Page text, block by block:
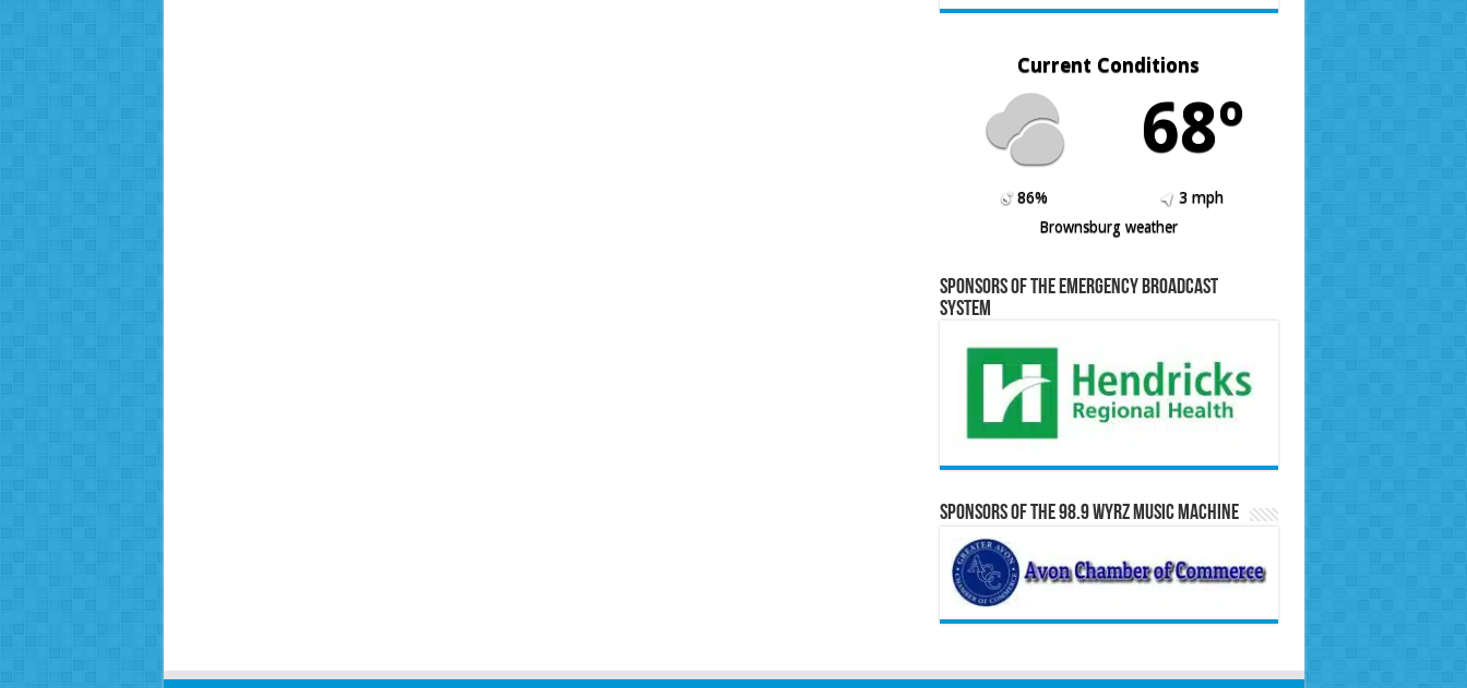
Current Conditions
68º
86%
3 mph
Brownsburg weather
Sponsors of the Emergency Broadcast
System
Sponsors of the 98.9 WYRZ Music Machine